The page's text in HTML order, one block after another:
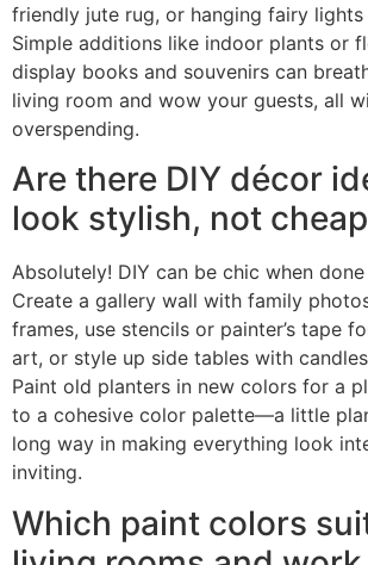
friendly jute rug, or hanging fairy
Simple additions like indoor plants or
display books and souvenirs can
living room and wow your guests, all
overspending.
Are there DIY décor
look stylish, not
Absolutely! DIY can be chic when
Create a gallery wall with family
frames, use stencils or painter’s tape
art, or style up side tables with
Paint old planters in new colors for a
to a cohesive color palette—a little
long way in making everything look
inviting.
Which paint colors